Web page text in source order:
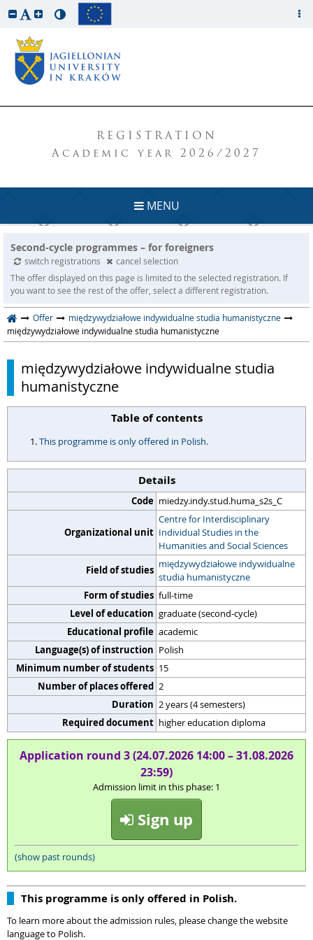
REGISTRATION
Academic year 2026/2027
MENU
Second-cycle programmes – for foreigners
switch registrations
cancel selection
The offer displayed on this page is limited to the selected registration. If
you want to see the rest of the offer, select a different registration.
Offer
międzywydziałowe indywidualne studia humanistyczne
międzywydziałowe indywidualne studia humanistyczne
międzywydziałowe indywidualne studia
humanistyczne
Table of contents
This programme is only offered in Polish.
Details
Code miedzy.indy.stud.huma_s2s_C
Organizational unit
Centre for Interdisciplinary
Individual Studies in the
Humanities and Social Sciences
Field of studies międzywydziałowe indywidualne
studia humanistyczne
Form of studies full-time
Level of education graduate (second-cycle)
Educational profile academic
Language(s) of instruction Polish
Minimum number of students 15
Number of places offered 2
Duration 2 years (4 semesters)
Required document higher education diploma
Application round 3 (24.07.2026 14:00 – 31.08.2026
23:59)
Admission limit in this phase: 1
Sign up
(show past rounds)
This programme is only offered in Polish.
To learn more about the admission rules, please change the website
language to Polish.